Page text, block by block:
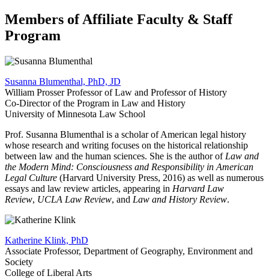
Members of Affiliate Faculty & Staff
Program
Susanna Blumenthal, PhD, JD
William Prosser Professor of Law and Professor of History
Co-Director of the Program in Law and History
University of Minnesota Law School
Prof. Susanna Blumenthal is a scholar of American legal history
whose research and writing focuses on the historical relationship
between law and the human sciences. She is the author of Law and
the Modern Mind: Consciousness and Responsibility in American
Legal Culture (Harvard University Press, 2016) as well as numerous
essays and law review articles, appearing in Harvard Law
Review, UCLA Law Review, and Law and History Review.
Katherine Klink, PhD
Associate Professor, Department of Geography, Environment and
Society
College of Liberal Arts